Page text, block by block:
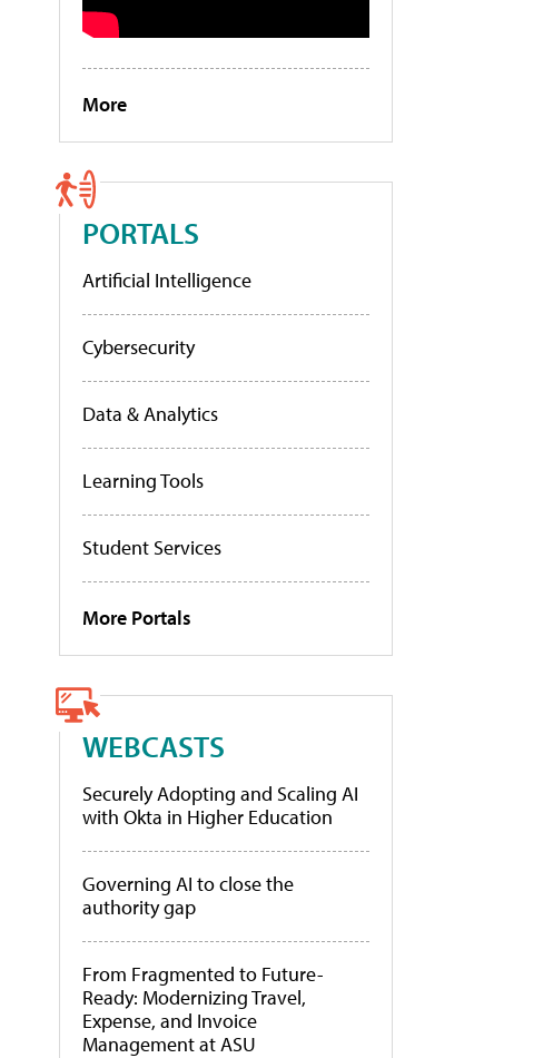
More
PORTALS
Artificial Intelligence
Cybersecurity
Data & Analytics
Learning Tools
Student Services
More Portals
WEBCASTS
Securely Adopting and Scaling AI
with Okta in Higher Education
Governing AI to close the
authority gap
From Fragmented to Future-
Ready: Modernizing Travel,
Expense, and Invoice
Management at ASU